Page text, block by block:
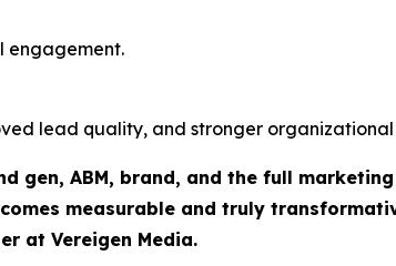
engagement.
lead quality, and stronger
gen, ABM, brand, and the full
measurable and truly
at Vereigen Media.